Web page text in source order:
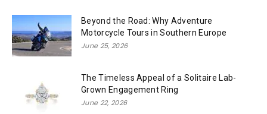
Beyond the Road: Why Adventure
Motorcycle Tours in Southern Europe
June 25, 2026
The Timeless Appeal of a Solitaire Lab-
Grown Engagement Ring
June 22, 2026